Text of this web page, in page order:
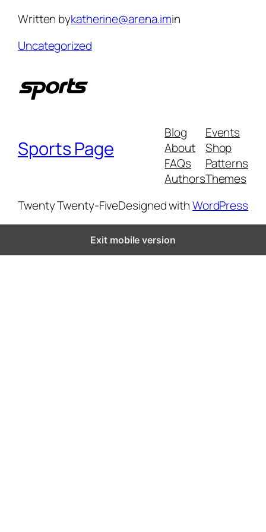
content
Written bykatherine@arena.imin
Uncategorized
Sports Page
Blog
About
FAQs
Authors
Events
Shop
Patterns
Themes
Twenty Twenty-FiveDesigned withWordPress
Exit mobile version